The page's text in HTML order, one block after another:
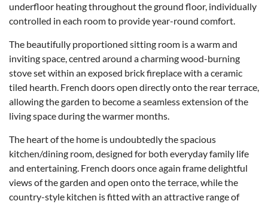
underfloor heating throughout the ground floor, individually
controlled in each room to provide year-round comfort.
The beautifully proportioned sitting room is a warm and
inviting space, centred around a charming wood-burning
stove set within an exposed brick fireplace with a ceramic
tiled hearth. French doors open directly onto the rear terrace,
allowing the garden to become a seamless extension of the
living space during the warmer months.
The heart of the home is undoubtedly the spacious
kitchen/dining room, designed for both everyday family life
and entertaining. French doors once again frame delightful
views of the garden and open onto the terrace, while the
country-style kitchen is fitted with an attractive range of